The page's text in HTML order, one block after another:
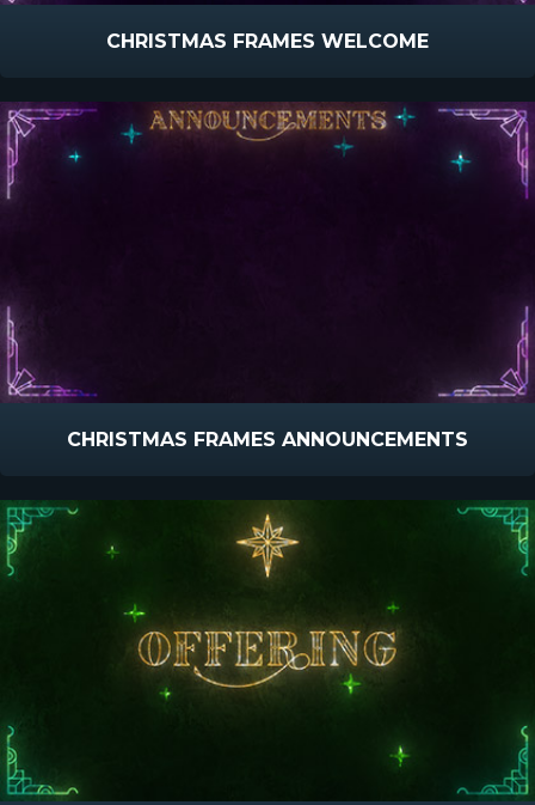
CHRISTMAS FRAMES WELCOME
CHRISTMAS FRAMES ANNOUNCEMENTS